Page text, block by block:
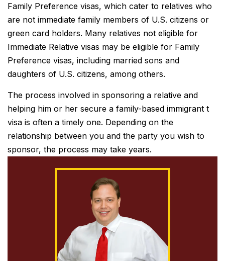
Family Preference visas, which cater to relatives who
are not immediate family members of U.S. citizens or
green card holders. Many relatives not eligible for
Immediate Relative visas may be eligible for Family
Preference visas, including married sons and
daughters of U.S. citizens, among others.
The process involved in sponsoring a relative and
helping him or her secure a family-based immigrant t
visa is often a timely one. Depending on the
relationship between you and the party you wish to
sponsor, the process may take years.